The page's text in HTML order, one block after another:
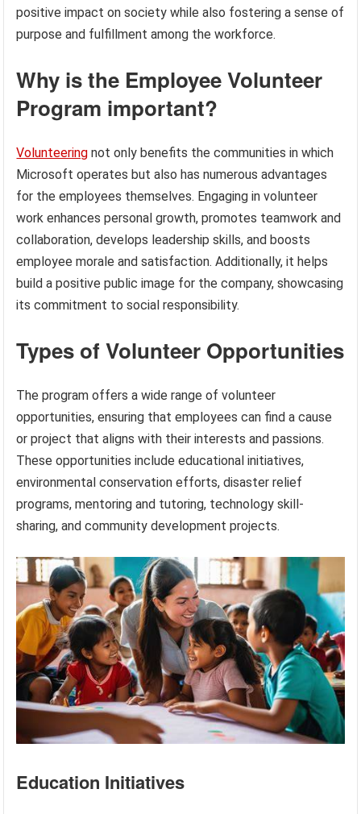
positive impact on society while also fostering a sense of
purpose and fulfillment among the workforce.
Why is the Employee Volunteer
Program important?
Volunteering not only benefits the communities in which
Microsoft operates but also has numerous advantages
for the employees themselves. Engaging in volunteer
work enhances personal growth, promotes teamwork and
collaboration, develops leadership skills, and boosts
employee morale and satisfaction. Additionally, it helps
build a positive public image for the company, showcasing
its commitment to social responsibility.
Types of Volunteer Opportunities
The program offers a wide range of volunteer
opportunities, ensuring that employees can find a cause
or project that aligns with their interests and passions.
These opportunities include educational initiatives,
environmental conservation efforts, disaster relief
programs, mentoring and tutoring, technology skill-
sharing, and community development projects.
Education Initiatives